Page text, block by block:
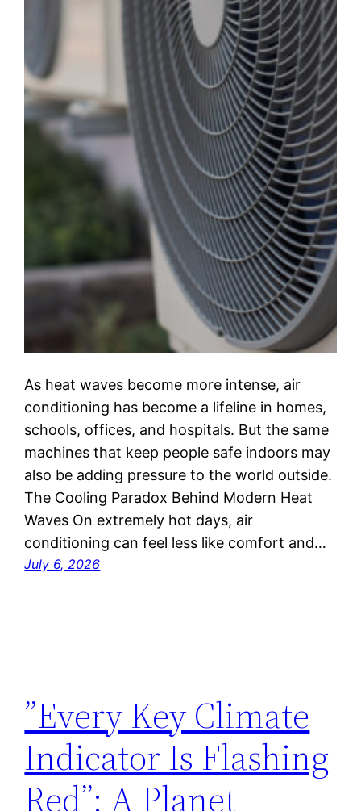
As heat waves become more intense, air
conditioning has become a lifeline in homes,
schools, offices, and hospitals. But the same
machines that keep people safe indoors may
also be adding pressure to the world outside.
The Cooling Paradox Behind Modern Heat
Waves On extremely hot days, air
conditioning can feel less like comfort and…
July 6, 2026
”Every Key Climate
Indicator Is Flashing
Red”: A Planet